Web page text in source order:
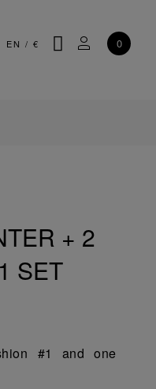
EN / € SEARCH
MY 0
+ 2
SET
#1 and one